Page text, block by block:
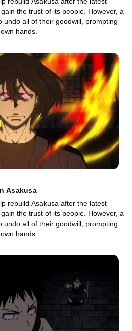
the trust of its people. However, a
undo all of their goodwill, prompting
hands.
Asakusa
rebuild Asakusa after the latest
the trust of its people. However, a
undo all of their goodwill, prompting
hands.